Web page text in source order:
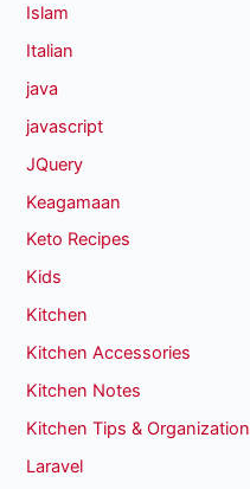
Islam
Italian
java
javascript
JQuery
Keagamaan
Keto Recipes
Kids
Kitchen
Kitchen Accessories
Kitchen Notes
Kitchen Tips & Organization
Laravel